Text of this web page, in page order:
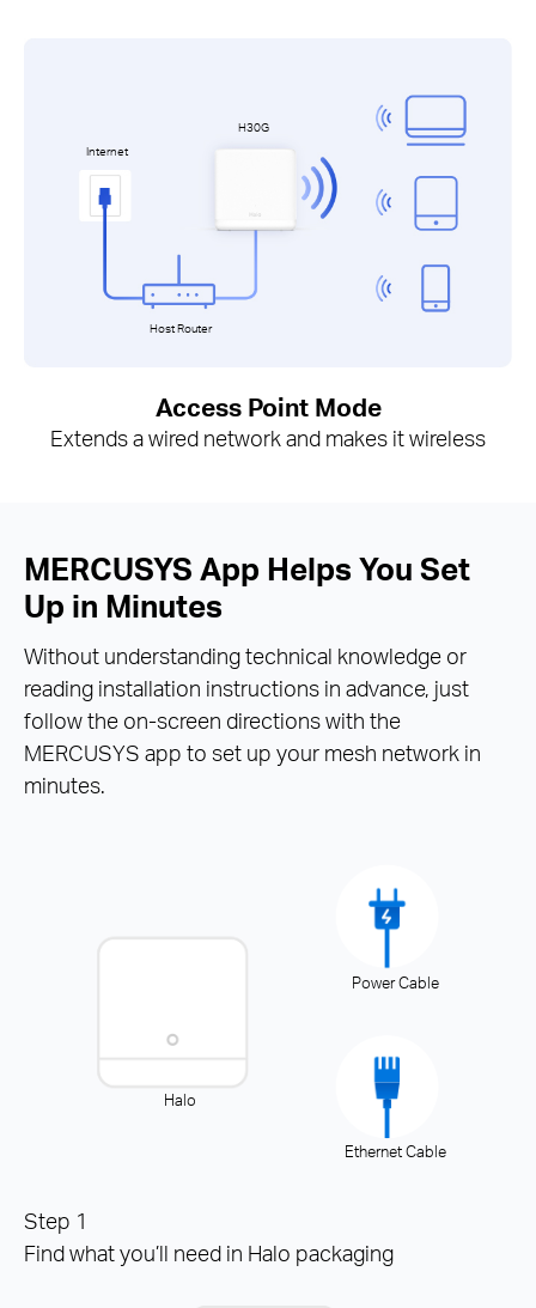
Internet
H30G
Host Router
Access Point Mode
Extends a wired network and makes it wireless
MERCUSYS App Helps You Set
Up in Minutes
Without understanding technical knowledge or
reading installation instructions in advance, just
follow the on-screen directions with the
MERCUSYS app to set up your mesh network in
minutes.
Halo
Power Cable
Ethernet Cable
Step 1
Find what you’ll need in Halo packaging